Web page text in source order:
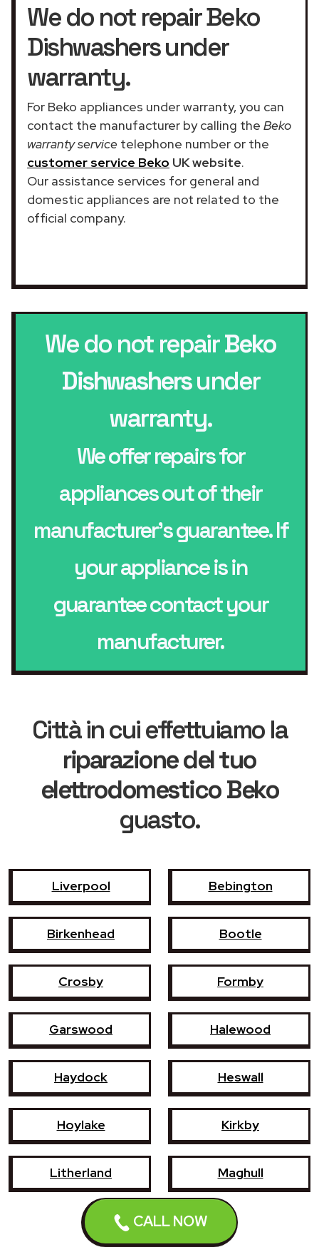
CALL NOW
We do not repair Beko
Dishwashers under
warranty.
For Beko appliances under warranty, you can
contact the manufacturer by calling the Beko
warranty service telephone number or the
customer service Beko UK website.
Our assistance services for general and
domestic appliances are not related to the
official company.
We do not repairBeko
Dishwashersunder
warranty.
We offer repairs for
appliances out of their
manufacturer’s guarantee. If
your appliance is in
guarantee contact your
manufacturer.
Città in cui effettuiamo la
riparazione del tuo
elettrodomestico Beko
guasto.
Liverpool Bebington
Birkenhead Bootle
Crosby Formby
Garswood Halewood
Haydock Heswall
Hoylake Kirkby
Litherland Maghull
Newton-le-Willows Prescot